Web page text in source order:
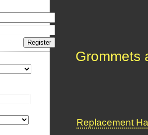
Grommets
Replacement